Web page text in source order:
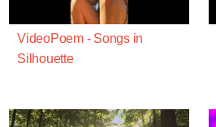
VideoPoem - Songs in
Silhouette